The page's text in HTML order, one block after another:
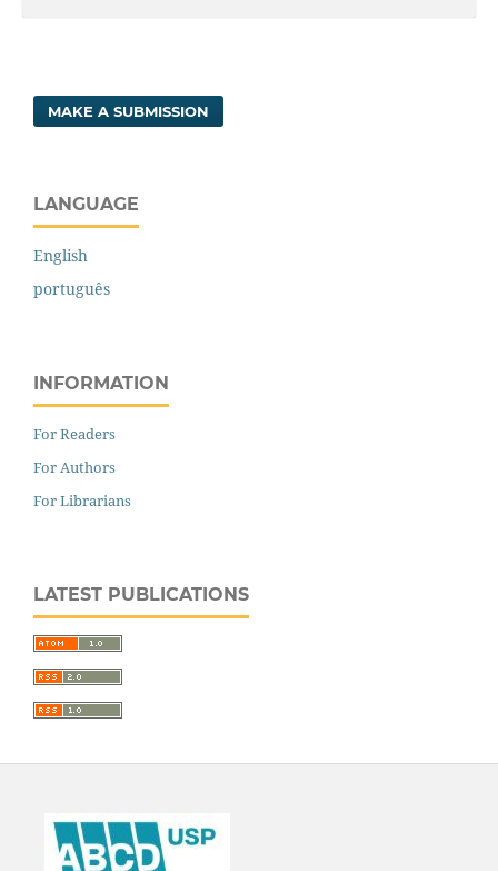
MAKE A SUBMISSION
LANGUAGE
English
português
INFORMATION
For Readers
For Authors
For Librarians
LATEST PUBLICATIONS